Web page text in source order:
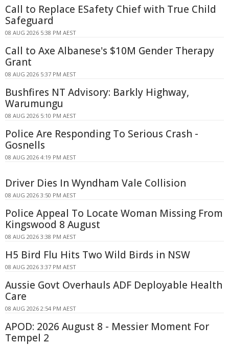
Call to Replace ESafety Chief with True Child
Safeguard
08 AUG 2026 5:38 PM AEST
Call to Axe Albanese's $10M Gender Therapy
Grant
08 AUG 2026 5:37 PM AEST
Bushfires NT Advisory: Barkly Highway,
Warumungu
08 AUG 2026 5:10 PM AEST
Police Are Responding To Serious Crash -
Gosnells
08 AUG 2026 4:19 PM AEST
Driver Dies In Wyndham Vale Collision
08 AUG 2026 3:50 PM AEST
Police Appeal To Locate Woman Missing From
Kingswood 8 August
08 AUG 2026 3:38 PM AEST
H5 Bird Flu Hits Two Wild Birds in NSW
08 AUG 2026 3:37 PM AEST
Aussie Govt Overhauls ADF Deployable Health
Care
08 AUG 2026 2:54 PM AEST
APOD: 2026 August 8 - Messier Moment For
Tempel 2